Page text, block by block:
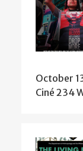
October
Ciné 234